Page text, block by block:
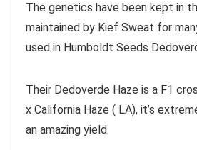
The genetics have been kept in
maintained by Kief Sweat for
used in Humboldt Seeds
Their Dedoverde Haze is a F1
x California Haze ( LA), it’s
an amazing yield.